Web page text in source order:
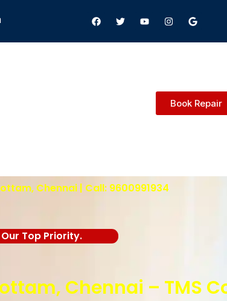
Book Repair
Chennai | Call: 9600991934
Top Priority.
Chennai – TMS